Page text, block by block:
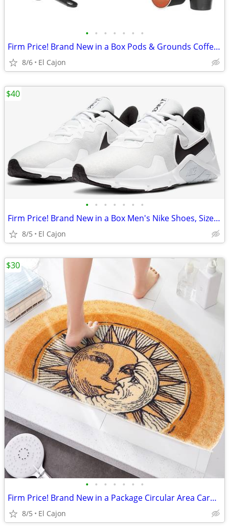
• • • • • • •
Firm Price! Brand New in a Box Pods & Grounds Coffee Maker
8/6 El Cajon
• • • • • • •
Firm Price! Brand New in a Box Men's Nike Shoes, Size 11.5
8/5 El Cajon
$40
• • • • • • •
Firm Price! Brand New in a Package Circular Area Carpet Rug
8/5 El Cajon
$30